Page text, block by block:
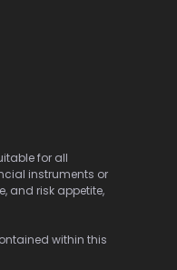
for all
instruments or
and risk appetite,
within this